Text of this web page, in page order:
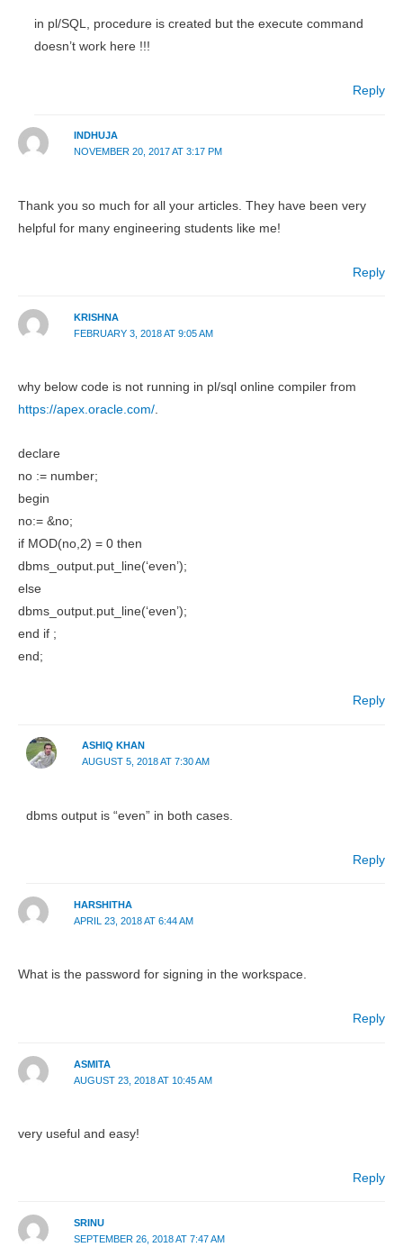
in pl/SQL, procedure is created but the execute command
doesn’t work here !!!
Reply
INDHUJA
NOVEMBER 20, 2017 AT 3:17 PM
Thank you so much for all your articles. They have been very
helpful for many engineering students like me!
Reply
KRISHNA
FEBRUARY 3, 2018 AT 9:05 AM
why below code is not running in pl/sql online compiler from
https://apex.oracle.com/.
declare
no := number;
begin
no:= &no;
if MOD(no,2) = 0 then
dbms_output.put_line(‘even’);
else
dbms_output.put_line(‘even’);
end if ;
end;
Reply
ASHIQ KHAN
AUGUST 5, 2018 AT 7:30 AM
dbms output is “even” in both cases.
Reply
HARSHITHA
APRIL 23, 2018 AT 6:44 AM
What is the password for signing in the workspace.
Reply
ASMITA
AUGUST 23, 2018 AT 10:45 AM
very useful and easy!
Reply
SRINU
SEPTEMBER 26, 2018 AT 7:47 AM